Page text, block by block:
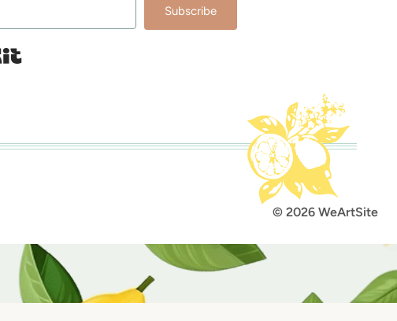
Subscribe
Built with Kit
© 2026 WeArtSite